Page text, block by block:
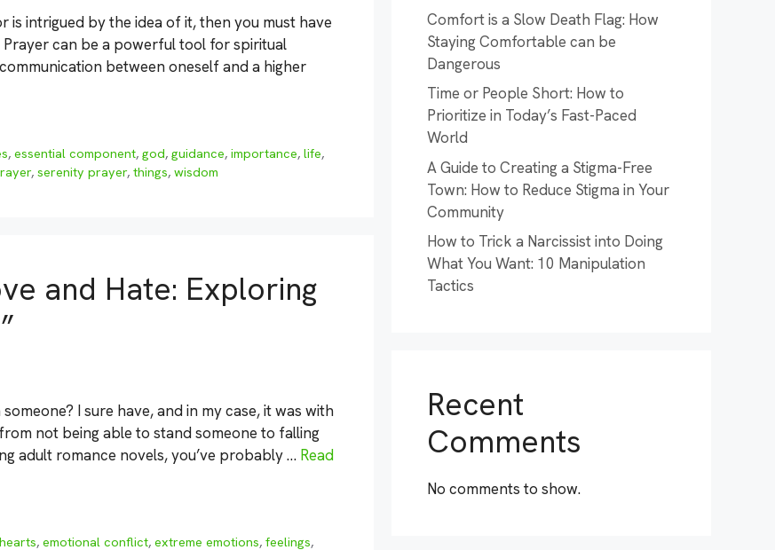
is intrigued by the idea of it, then you must have
can be a powerful tool for spiritual
between oneself and a higher
,essential component,god,guidance,importance,life,
, serenity prayer, things, wisdom
and Hate: Exploring
I sure have, and in my case, it was with
not being able to stand someone to falling
adult romance novels, you’ve probably … Read
,emotional conflict,extreme emotions,feelings,
Comfort is a Slow Death Flag: How
Staying Comfortable can be
Dangerous
Time or People Short: How to
Prioritize in Today’s Fast-Paced
World
A Guide to Creating a Stigma-Free
Town: How to Reduce Stigma in Your
Community
How to Trick a Narcissist into Doing
What You Want: 10 Manipulation
Tactics
Recent
Comments
No comments to show.